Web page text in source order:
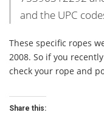
and the UPC
These specific ropes
2008. So if you
check your rope and
Share this: